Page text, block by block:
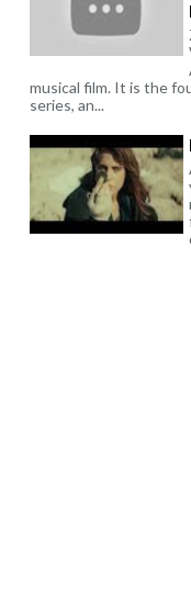
musical film. It is the
series, an...